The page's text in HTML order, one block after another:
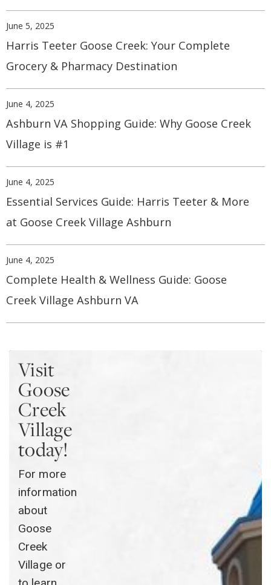
June 5, 2025
Harris Teeter Goose Creek: Your Complete
Grocery & Pharmacy Destination
June 4, 2025
Ashburn VA Shopping Guide: Why Goose Creek
Village is #1
June 4, 2025
Essential Services Guide: Harris Teeter & More
at Goose Creek Village Ashburn
June 4, 2025
Complete Health & Wellness Guide: Goose
Creek Village Ashburn VA
Visit
Goose
Creek
Village
today!
For more
information
about
Goose
Creek
Village or